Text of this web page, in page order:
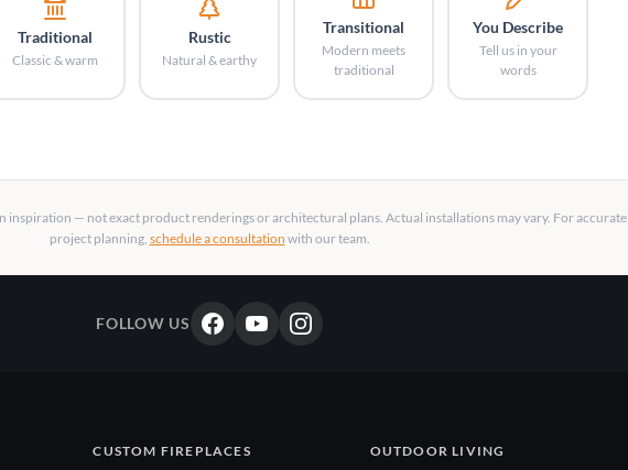
Traditional
Classic & warm
Rustic
Natural & earthy
Transitional
Modern meets
traditional
You Describe
Tell us in your
words
inspiration — not exact product renderings or architectural plans. Actual installations may vary. For accurate
project planning, schedule a consultation with our team.
FOLLOW US
CUSTOM FIREPLACES OUTDOOR LIVING